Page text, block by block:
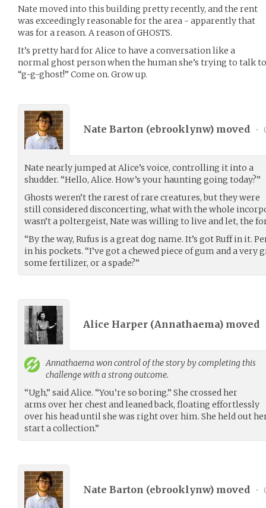
Nate moved into this building pretty recently, and the rent
was exceedingly reasonable for the area - apparently that
was for a reason. A reason of GHOSTS.
It’s pretty hard for Alice to have a conversation like a
normal ghost person when the human she’s trying to talk
“g-g-ghost!” Come on. Grow up.
Nate Barton (ebrooklynw) moved •
Nate nearly jumped at Alice’s voice, controlling it into a
shudder. “Hello, Alice. How’s your haunting going today?”
Ghosts weren’t the rarest of rare creatures, but they were
still considered disconcerting, what with the whole
wasn’t a poltergeist, Nate was willing to live and let, the
“By the way, Rufus is a great dog name. It’s got Ruff in it.
in his pockets. “I’ve got a chewed piece of gum and a very
some fertilizer, or a spade?”
Alice Harper (Annathaema) moved
Annathaema won control of the story by completing this
challenge with a strong outcome.
“Ugh,” said Alice. “You’re so boring.” She crossed her
arms over her chest and leaned back, floating effortlessly
over his head until she was right over him. She held out
start a collection.”
Nate Barton (ebrooklynw) moved •